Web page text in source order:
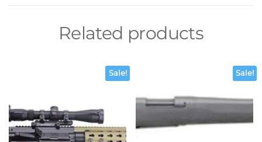
Related products
Sale! Sale!